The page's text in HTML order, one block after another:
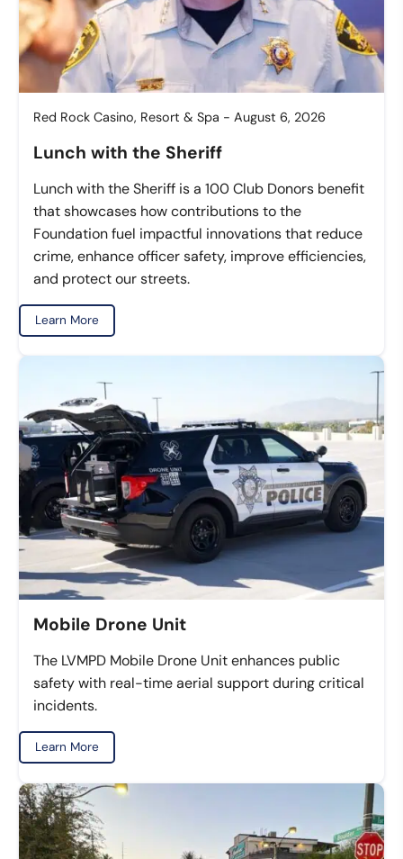
Red Rock Casino, Resort & Spa - August 6, 2026
Lunch with the Sheriff
Lunch with the Sheriff is a 100 Club Donors benefit
that showcases how contributions to the
Foundation fuel impactful innovations that reduce
crime, enhance officer safety, improve efficiencies,
and protect our streets.
Learn More
Mobile Drone Unit
The LVMPD Mobile Drone Unit enhances public
safety with real-time aerial support during critical
incidents.
Learn More